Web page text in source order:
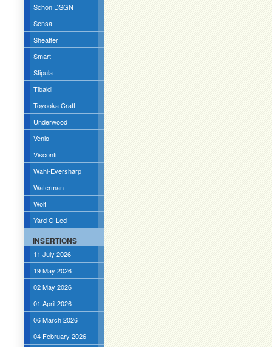
Schon DSGN
Sensa
Sheaffer
Smart
Stipula
Tibaldi
Toyooka Craft
Underwood
Venlo
Visconti
Wahl-Eversharp
Waterman
Wolf
Yard O Led
INSERTIONS
11 July 2026
19 May 2026
02 May 2026
01 April 2026
06 March 2026
04 February 2026